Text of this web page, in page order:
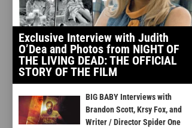
Exclusive Interview with Judith
O’Dea and Photos from NIGHT OF
THE LIVING DEAD: THE OFFICIAL
STORY OF THE FILM
BIG BABY Interviews with
Brandon Scott, Krsy Fox, and
Writer / Director Spider One